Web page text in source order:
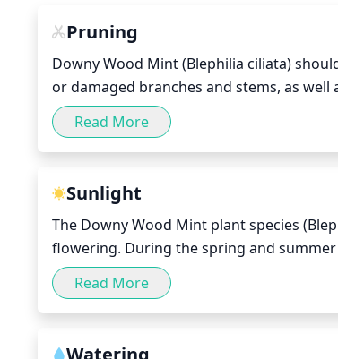
Pruning
Downy Wood Mint (Blephilia ciliata)
or damaged branches and stems, as
necessary, prune surrounding plants to
from the other plants. Regular light
shape, and promote the growth of new,
Read More
Sunlight
The Downy Wood Mint plant species
flowering. During the spring and
day. In the fall and winter period, 4 to 6
extreme exposure to direct sunlight
be moved away from the full sun of the
Read More
Watering